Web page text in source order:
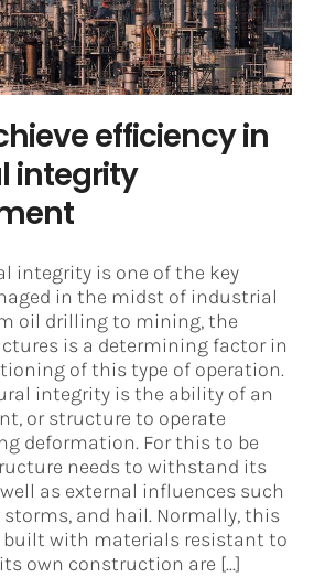
Integrity Management
efficiency in
integrity
integrity is one of the key
in the midst of industrial
oil drilling to mining, the
is a determining factor in
of this type of operation.
integrity is the ability of an
or structure to operate
deformation. For this to be
needs to withstand its
as external influences such
and hail. Normally, this
built with materials resistant to
own construction are [...]